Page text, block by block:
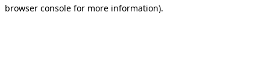
browser console for more information).